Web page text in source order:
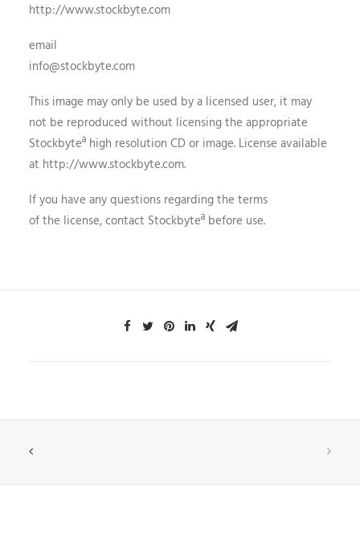
http://www.stockbyte.com
email
info@stockbyte.com
This image may only be used by a licensed user, it may
not be reproduced without licensing the appropriate
Stockbyteª high resolution CD or image. License available
at http://www.stockbyte.com.
If you have any questions regarding the terms
of the license, contact Stockbyteª before use.